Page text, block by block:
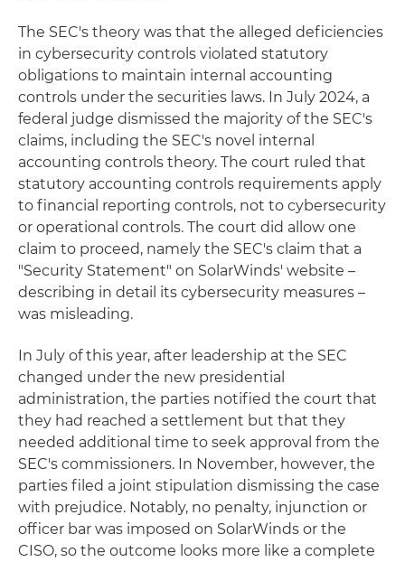
The SEC's theory was that the alleged deficiencies
in cybersecurity controls violated statutory
obligations to maintain internal accounting
controls under the securities laws. In July 2024, a
federal judge dismissed the majority of the SEC's
claims, including the SEC's novel internal
accounting controls theory. The court ruled that
statutory accounting controls requirements apply
to financial reporting controls, not to cybersecurity
or operational controls. The court did allow one
claim to proceed, namely the SEC's claim that a
"Security Statement" on SolarWinds' website –
describing in detail its cybersecurity measures –
was misleading.
In July of this year, after leadership at the SEC
changed under the new presidential
administration, the parties notified the court that
they had reached a settlement but that they
needed additional time to seek approval from the
SEC's commissioners. In November, however, the
parties filed a joint stipulation dismissing the case
with prejudice. Notably, no penalty, injunction or
officer bar was imposed on SolarWinds or the
CISO, so the outcome looks more like a complete